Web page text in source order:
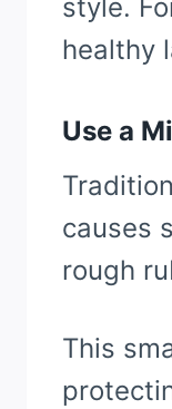
style.
healthy
Use a
causes
rough
This